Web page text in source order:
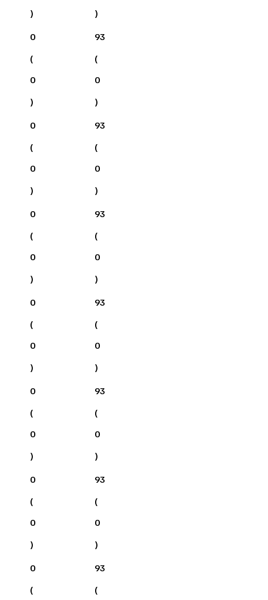
)
)
0
(
0
)
93
(
0
)
0
(
0
)
93
(
0
)
0
(
0
)
93
(
0
)
0
(
0
)
93
(
0
)
0
(
0
)
93
(
0
)
0
(
0
)
93
(
0
)
0
(
93
(